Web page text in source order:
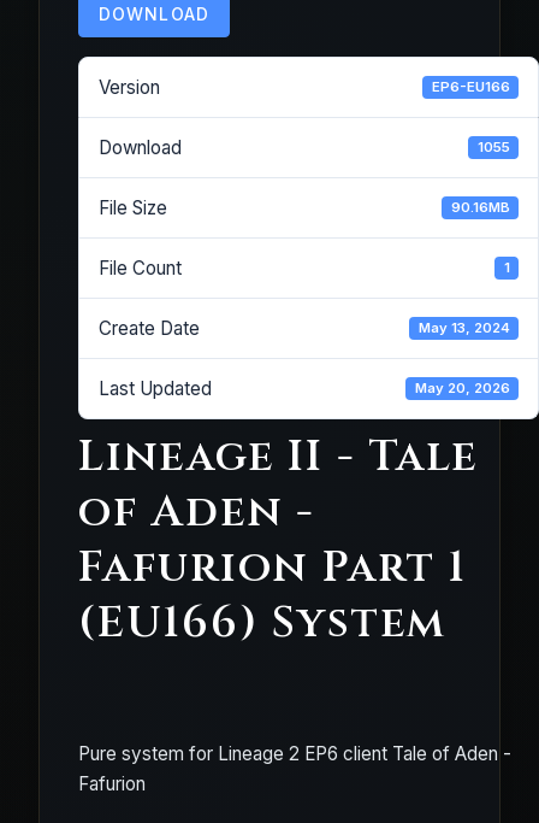
DOWNLOAD
Version EP6-EU166
Download 1055
File Size 90.16MB
File Count 1
Create Date May 13, 2024
Last Updated May 20, 2026
Lineage II - Tale
of Aden -
Fafurion Part 1
(EU166) System
Pure system for Lineage 2 EP6 client Tale of Aden -
Fafurion